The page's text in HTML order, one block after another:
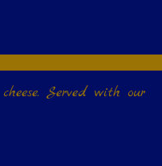
Served with our